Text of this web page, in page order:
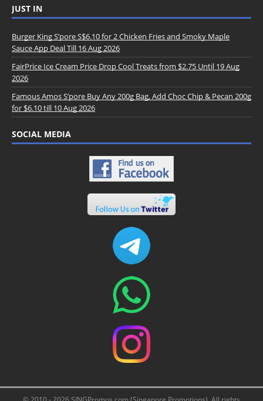
JUST IN
Burger King S’pore S$6.10 for 2 Chicken Fries and Smoky Maple
Sauce App Deal Till 16 Aug 2026
FairPrice Ice Cream Price Drop Cool Treats from $2.75 Until 19 Aug
2026
Famous Amos S’pore Buy Any 200g Bag, Add Choc Chip & Pecan 200g
for $6.10 till 10 Aug 2026
SOCIAL MEDIA